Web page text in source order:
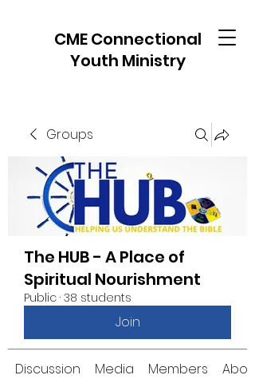
CME Connectional
Youth Ministry
Groups
The HUB - A Place of
Spiritual Nourishment
Public · 38 students
Join
Discussion Media Members About